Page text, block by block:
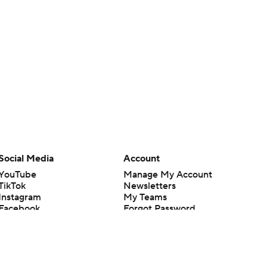
Media
Account
Manage My Account
Newsletters
My Teams
Forgot Password